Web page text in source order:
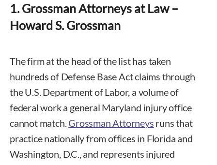
1. Grossman Attorneys at Law –
Howard S. Grossman
The firm at the head of the list has taken
hundreds of Defense Base Act claims through
the U.S. Department of Labor, a volume of
federal work a general Maryland injury office
cannot match. Grossman Attorneys runs that
practice nationally from offices in Florida and
Washington, D.C., and represents injured